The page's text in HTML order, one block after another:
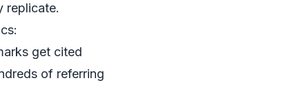
replicate.
get cited
of referring